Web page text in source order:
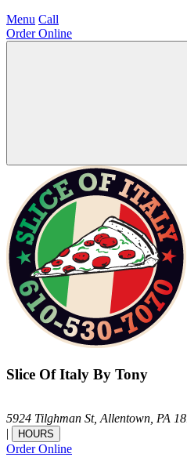
Menu Call
Order Online
Slice Of Italy By Tony
5924 Tilghman St,Allentown, PA
|
HOURS
Order Online